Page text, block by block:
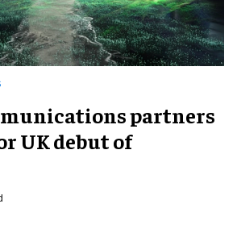
partners
UK debut of